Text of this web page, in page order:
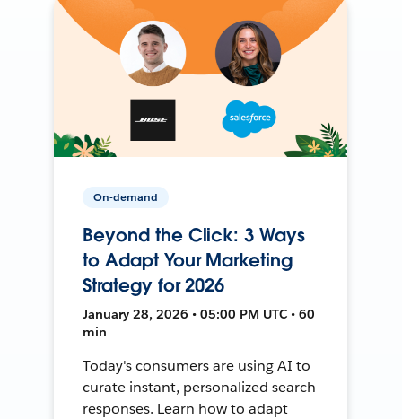
On-demand
Beyond the Click: 3 Ways
to Adapt Your Marketing
Strategy for 2026
January 28, 2026 • 05:00 PM UTC • 60
min
Today's consumers are using AI to
curate instant, personalized search
responses. Learn how to adapt